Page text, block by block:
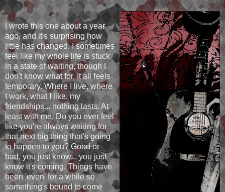
I wrote this one about a year
ago, and it's surprising how
little has changed. I sometimes
feel like my whole life is stuck
in a state of waiting, though I
don't know what for. It all feels
temporary. Where I live, where
I work, what I like, my
friendships... nothing lasts. At
least with me. Do you ever feel
like you're always waiting for
that next big thing that's going
to happen to you? Good or
bad, you just know... you just
know it's coming. Things have
been 'even' for a while so
something's bound to come